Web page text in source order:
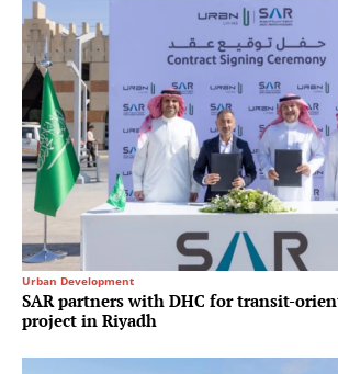
Urban Development
SAR partners with DHC for transit-
project in Riyadh